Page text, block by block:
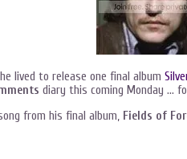
lived to release one final album
diary this coming Monday …
from his final album, Fields of